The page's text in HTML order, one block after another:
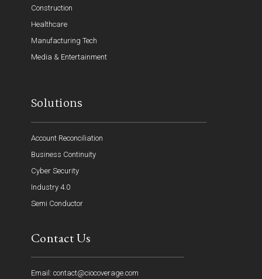
Construction
Healthcare
Manufacturing Tech
Media & Entertainment
Solutions
Account Reconciliation
Business Continuity
Cyber Security
Industry 4.0
Semi Conductor
Contact Us
Email: contact@ciocoverage.com